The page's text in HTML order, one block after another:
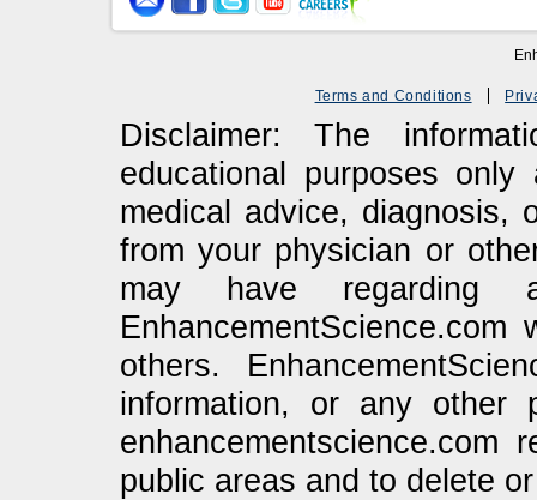
Terms and Conditions
Disclaimer: The
educational purposes
medical advice, diagnosis,
from your physician or
may have regarding
others.
information, or any other
public areas and to delete